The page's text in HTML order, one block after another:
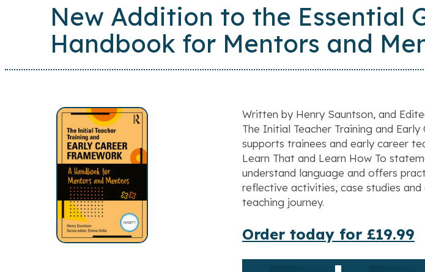
New Addition to the Essential
Handbook for Mentors and
Written by Henry Sauntson, and
The Initial Teacher Training and
supports trainees and early career
Learn That and Learn How To
understand language and offers
reflective activities, case studies
teaching journey.
Order today for £19.99